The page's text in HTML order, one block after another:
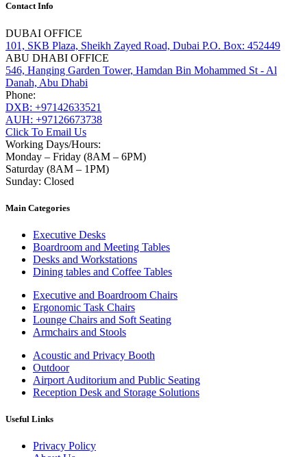
Contact Info
DUBAI OFFICE
101, SKB Plaza, Sheikh Zayed Road, Dubai P.O. Box: 452449
ABU DHABI OFFICE
546, Hanging Garden Tower, Hamdan Bin Mohammed St - Al
Danah, Abu Dhabi
Phone:
DXB: +97142633521
AUH: +97126673738
Click To Email Us
Working Days/Hours:
Monday – Friday (8AM – 6PM)
Saturday (8AM – 1PM)
Sunday: Closed
Main Categories
Executive Desks
Boardroom and Meeting Tables
Desks and Workstations
Dining tables and Coffee Tables
Executive and Boardroom Chairs
Ergonomic Task Chairs
Lounge Chairs and Soft Seating
Armchairs and Stools
Acoustic and Privacy Booth
Outdoor
Airport Auditorium and Public Seating
Reception Desk and Storage Solutions
Useful Links
Privacy Policy